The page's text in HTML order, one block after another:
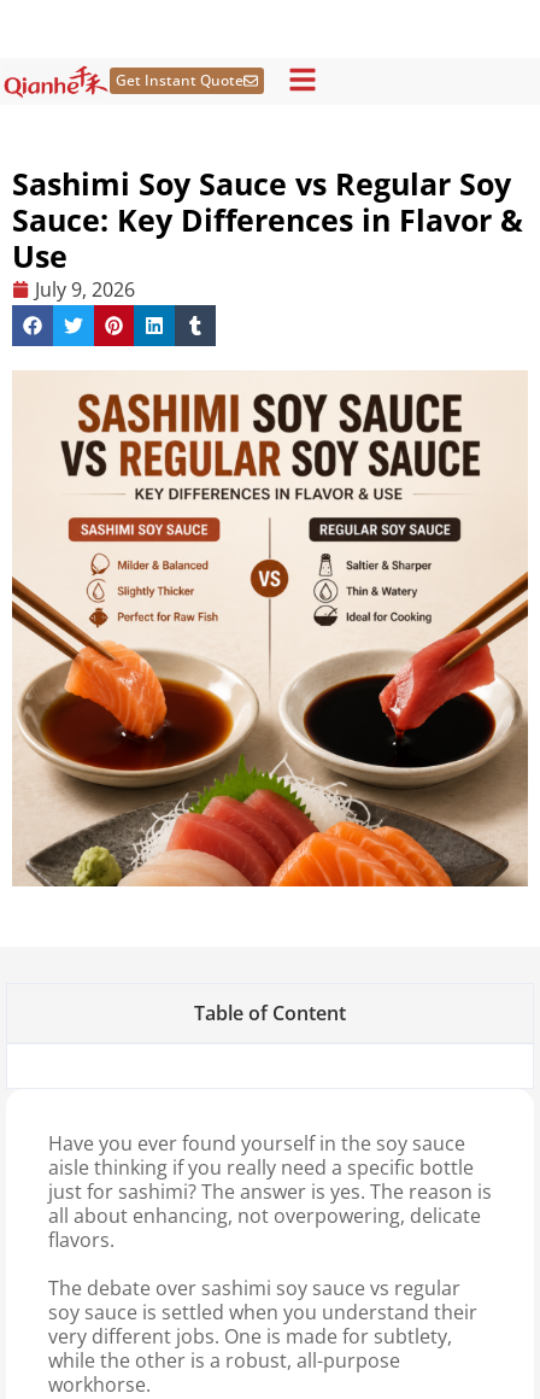
content
Get Instant Quote
Sashimi Soy Sauce vs Regular Soy
Sauce: Key Differences in Flavor &
Use
July 9, 2026
Table of Content
Have you ever found yourself in the soy sauce
aisle thinking if you really need a specific bottle
just for sashimi? The answer is yes. The reason is
all about enhancing, not overpowering, delicate
flavors.
The debate over sashimi soy sauce vs regular
soy sauce is settled when you understand their
very different jobs. One is made for subtlety,
while the other is a robust, all-purpose
workhorse.